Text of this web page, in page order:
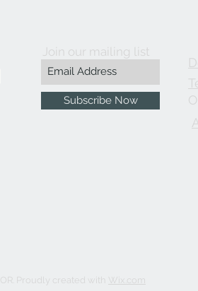
Join our mailing list
Subscribe Now
Proudly created with Wix.com